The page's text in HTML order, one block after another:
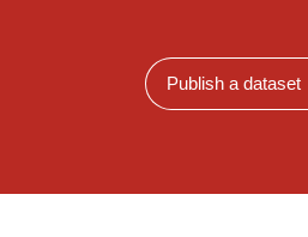
Publish a dataset